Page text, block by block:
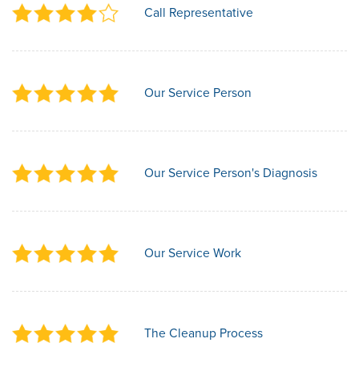
Call Representative
Our Service Person
Our Service Person's Diagnosis
Our Service Work
The Cleanup Process